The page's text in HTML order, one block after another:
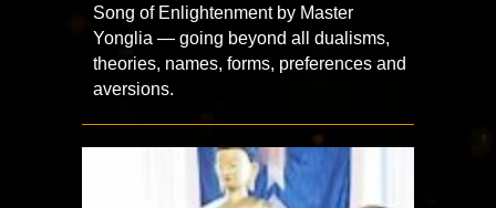
Song of Enlightenment by Master
Yonglia — going beyond all dualisms,
theories, names, forms, preferences and
aversions.